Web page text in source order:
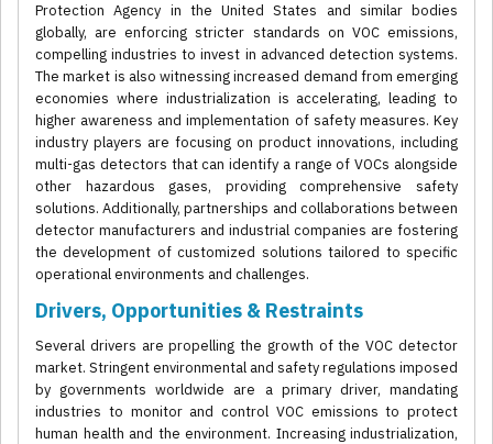
Protection Agency in the United States and similar bodies
globally, are enforcing stricter standards on VOC emissions,
compelling industries to invest in advanced detection systems.
The market is also witnessing increased demand from emerging
economies where industrialization is accelerating, leading to
higher awareness and implementation of safety measures. Key
industry players are focusing on product innovations, including
multi-gas detectors that can identify a range of VOCs alongside
other hazardous gases, providing comprehensive safety
solutions. Additionally, partnerships and collaborations between
detector manufacturers and industrial companies are fostering
the development of customized solutions tailored to specific
operational environments and challenges.
Drivers, Opportunities & Restraints
Several drivers are propelling the growth of the VOC detector
market. Stringent environmental and safety regulations imposed
by governments worldwide are a primary driver, mandating
industries to monitor and control VOC emissions to protect
human health and the environment. Increasing industrialization,